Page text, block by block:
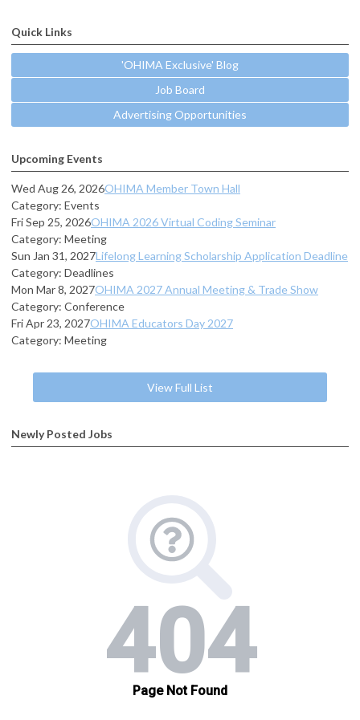
Quick Links
'OHIMA Exclusive' Blog
Job Board
Advertising Opportunities
Upcoming Events
Wed Aug 26, 2026OHIMA Member Town Hall
Category: Events
Fri Sep 25, 2026OHIMA 2026 Virtual Coding Seminar
Category: Meeting
Sun Jan 31, 2027Lifelong Learning Scholarship Application Deadline
Category: Deadlines
Mon Mar 8, 2027OHIMA 2027 Annual Meeting & Trade Show
Category: Conference
Fri Apr 23, 2027OHIMA Educators Day 2027
Category: Meeting
View Full List
Newly Posted Jobs